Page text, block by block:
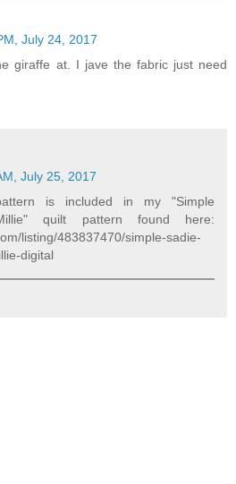
July 24, 2017
giraffe at. I jave the fabric just need
July 25, 2017
is included in my "Simple
quilt pattern found here:
listing/483837470/simple-sadie-
digital